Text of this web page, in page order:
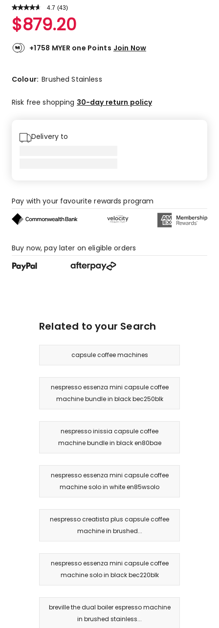
4.7 Read
Review.
Same
link.
(43)
Rated
4.7
of
35
star
star
1
1-
star
$879.20
+1758 MYER one Points Join Now
Colour:Brushed Stainless
Risk free shopping 30-day return policy
Delivery to
Pay with your favourite rewards program
Buy now, pay later on eligible orders
Related to your Search
capsule coffee machines
nespresso essenza mini capsule coffee
machine bundle in black bec250blk
nespresso inissia capsule coffee
machine bundle in black en80bae
nespresso essenza mini capsule coffee
machine solo in white en85wsolo
nespresso creatista plus capsule coffee
machine in brushed...
nespresso essenza mini capsule coffee
machine solo in black bec220blk
breville the dual boiler espresso machine
in brushed stainless...